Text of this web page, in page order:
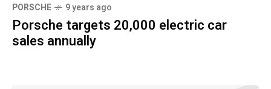
PORSCHE 9 years ago
Porsche targets 20,000 electric car
sales annually